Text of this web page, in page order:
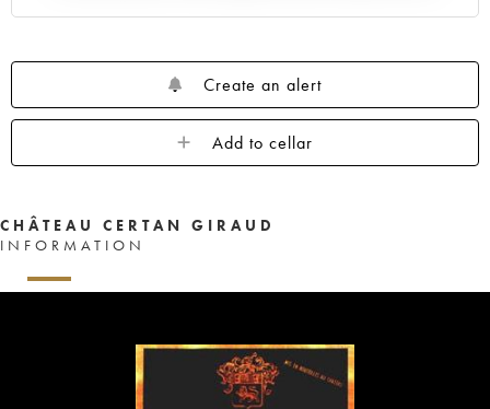
Create an alert
Add to cellar
CHÂTEAU CERTAN GIRAUD
INFORMATION